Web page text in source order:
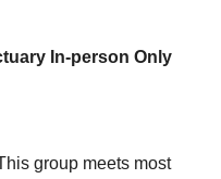
In-person Only
group meets most